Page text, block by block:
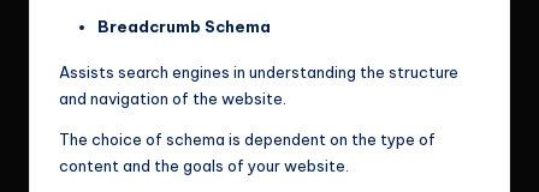
Breadcrumb Schema
Assists search engines in understanding the structure
and navigation of the website.
The choice of schema is dependent on the type of
content and the goals of your website.